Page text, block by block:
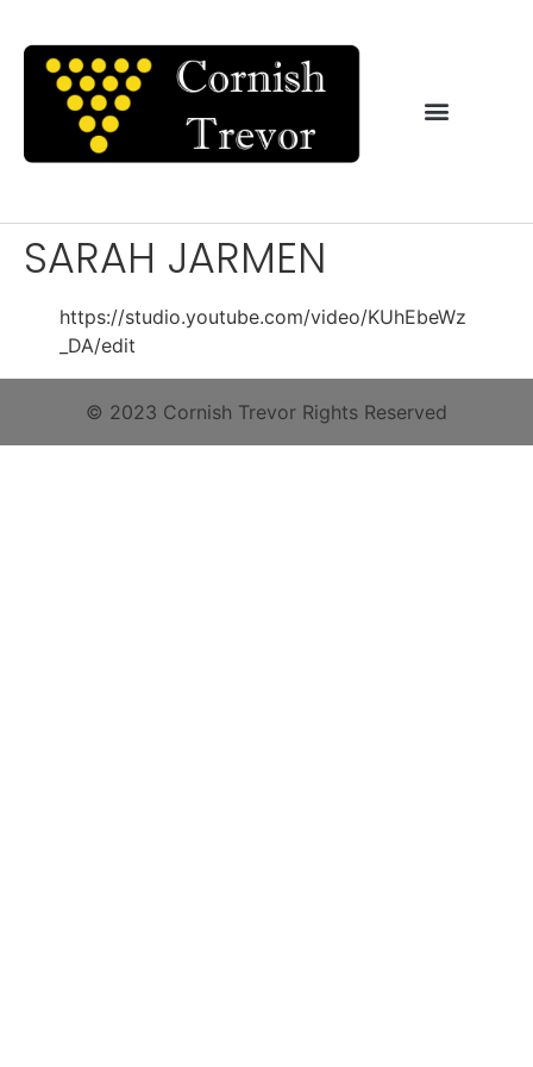
SARAH JARMEN
https://studio.youtube.com/video/KUhEbeWz
_DA/edit
© 2023 Cornish Trevor Rights Reserved